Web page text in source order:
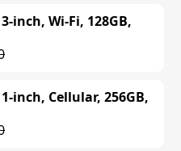
inch, Wi-Fi, 128GB,
inch, Cellular, 256GB,